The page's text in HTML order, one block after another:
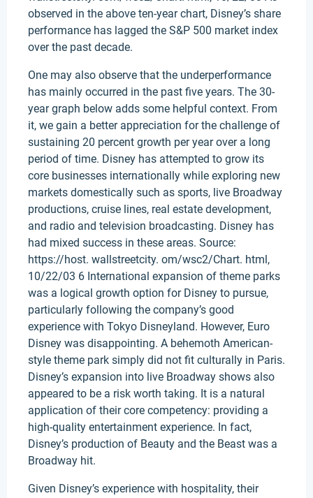
observed in the above ten-year chart, Disney’s share
performance has lagged the S&P 500 market index
over the past decade.
One may also observe that the underperformance
has mainly occurred in the past five years. The 30-
year graph below adds some helpful context. From
it, we gain a better appreciation for the challenge of
sustaining 20 percent growth per year over a long
period of time. Disney has attempted to grow its
core businesses internationally while exploring new
markets domestically such as sports, live Broadway
productions, cruise lines, real estate development,
and radio and television broadcasting. Disney has
had mixed success in these areas. Source:
https://host. wallstreetcity. om/wsc2/Chart. html,
10/22/03 6 International expansion of theme parks
was a logical growth option for Disney to pursue,
particularly following the company’s good
experience with Tokyo Disneyland. However, Euro
Disney was disappointing. A behemoth American-
style theme park simply did not fit culturally in Paris.
Disney’s expansion into live Broadway shows also
appeared to be a risk worth taking. It is a natural
application of their core competency: providing a
high-quality entertainment experience. In fact,
Disney’s production of Beauty and the Beast was a
Broadway hit.
Given Disney’s experience with hospitality, their